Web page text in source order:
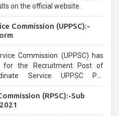
on the official website.
Commission (UPPSC):-
Commission (UPPSC) has
for the Recruitment Post of
Service UPPSC Pre
(RPSC):-Sub